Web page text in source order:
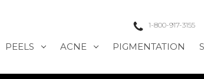
1-800-917-3155
PEELS ACNE PIGMENTATION